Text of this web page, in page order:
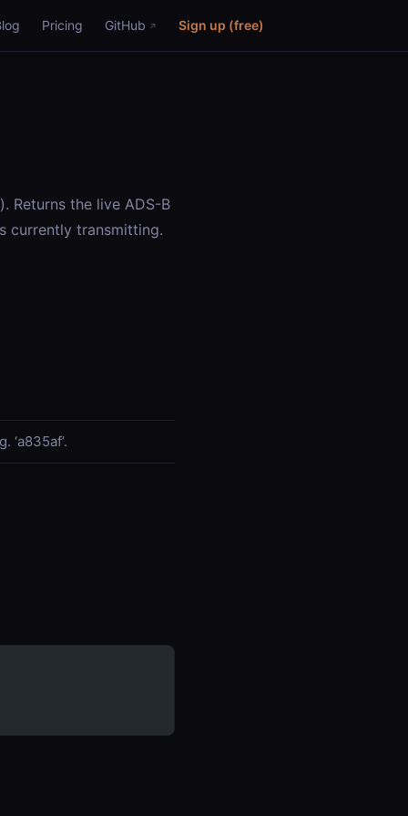
Pricing GitHub Sign up (free)
Returns the live ADS-B
currently transmitting.
‘a835af’.